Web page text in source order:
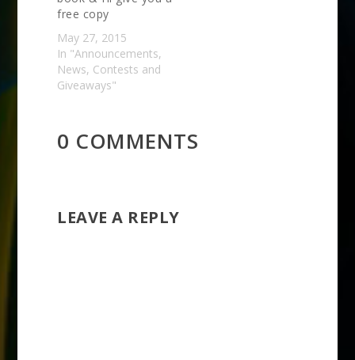
free copy
May 27, 2015
In "Announcements,
News, Contests and
Giveaways"
0 COMMENTS
LEAVE A REPLY